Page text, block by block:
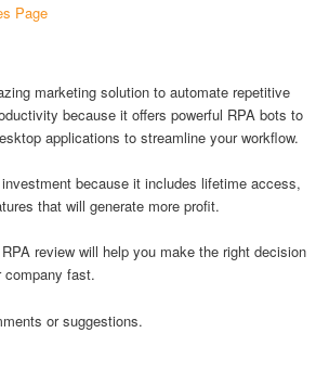
Page
marketing solution to automate repetitive
because it offers powerful RPA bots to
applications to streamline your workflow.
because it includes lifetime access,
that will generate more profit.
review will help you make the right decision
company fast.
or suggestions.